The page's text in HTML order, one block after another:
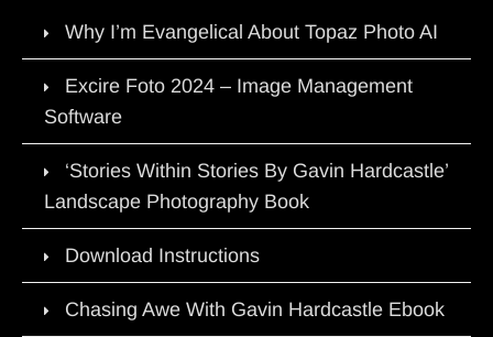
Why I’m Evangelical About Topaz Photo AI
Excire Foto 2024 – Image Management
Software
‘Stories Within Stories By Gavin Hardcastle’
Landscape Photography Book
Download Instructions
Chasing Awe With Gavin Hardcastle Ebook